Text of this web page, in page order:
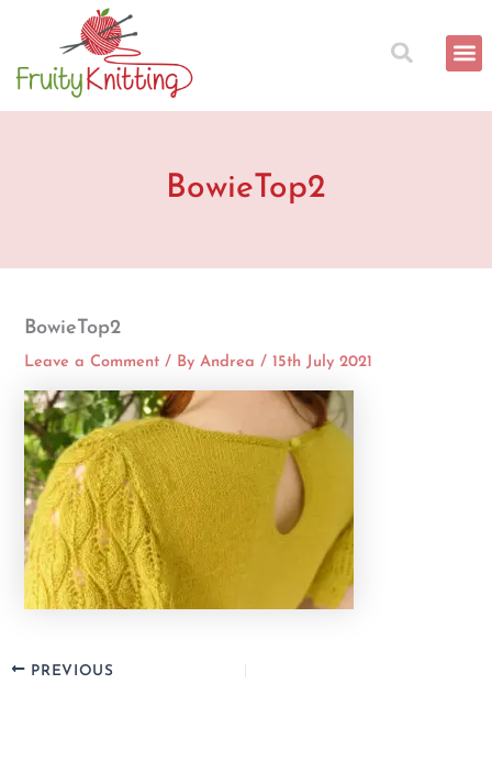
content
BowieTop2
BowieTop2
Leave a Comment / ByAndrea/15th July 2021
PREVIOUS